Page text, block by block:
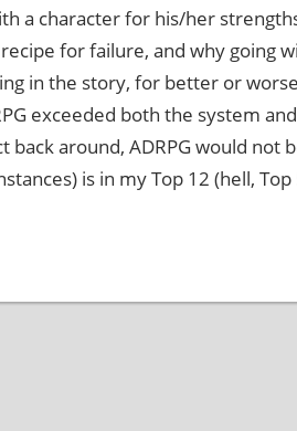
a character for his/her
for failure, and why going
in the story, for better or
exceeded both the system
back around, ADRPG would not
is in my Top 12 (hell,